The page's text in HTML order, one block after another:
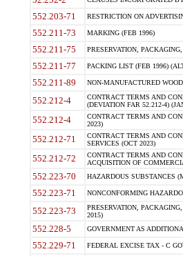
552.203-71 RESTRICTION ON
552.211-73 MARKING (FEB 1996)
552.211-75 PRESERVATION,
552.211-77 PACKING LIST (FEB 1996)
552.211-89 NON-MANUFACTURED
552.212-4
CONTRACT TERMS AND
(DEVIATION FAR 52.212-4)
552.212-4
CONTRACT TERMS AND
2023)
552.212-71
CONTRACT TERMS AND
SERVICES (OCT 2023)
552.212-72
CONTRACT TERMS AND
ACQUISITION OF
552.223-70 HAZARDOUS SUBSTANCES
552.223-71 NONCONFORMING
552.223-73
PRESERVATION,
2015)
552.228-5 GOVERNMENT AS
552.229-71 FEDERAL EXCISE TAX - C